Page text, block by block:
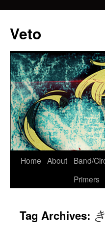
Veto
Skip
Home About
Band/
Primers
Tag Archives: